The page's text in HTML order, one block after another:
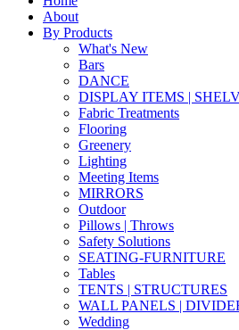
About
By Products
What's New
Bars
DANCE
DISPLAY ITEMS |
Fabric Treatments
Flooring
Greenery
Lighting
Meeting Items
MIRRORS
Outdoor
Pillows | Throws
Safety Solutions
SEATING-FURNITURE
Tables
TENTS | STRUCTURES
WALL PANELS |
Wedding